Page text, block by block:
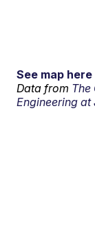
See map here
Data from The
Engineering at